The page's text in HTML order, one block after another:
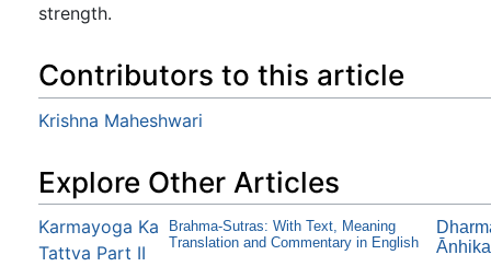
strength.
Contributors to this article
Krishna Maheshwari
Explore Other Articles
Karmayoga Ka
Tattva Part II
Brahma-Sutras: With Text, Meaning
Translation and Commentary in English